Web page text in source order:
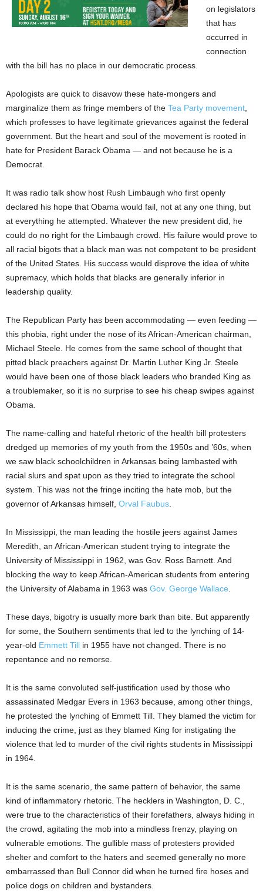
on legislators
that has
occurred in
connection
with the bill has no place in our democratic process.
Apologists are quick to disavow these hate-mongers and
marginalize them as fringe members of the Tea Party movement
which professes to have legitimate grievances against the federal
government. But the heart and soul of the movement is rooted in
hate for President Barack Obama — and not because he is a
Democrat.
It was radio talk show host Rush Limbaugh who first openly
declared his hope that Obama would fail, not at any one thing, but
at everything he attempted. Whatever the new president did, he
could do no right for the Limbaugh crowd. His failure would prove to
all racial bigots that a black man was not competent to be president
of the United States. His success would disprove the idea of white
supremacy, which holds that blacks are generally inferior in
leadership quality.
The Republican Party has been accommodating — even feeding —
this phobia, right under the nose of its African-American chairman,
Michael Steele. He comes from the same school of thought that
pitted black preachers against Dr. Martin Luther King Jr. Steele
would have been one of those black leaders who branded King as
a troublemaker, so it is no surprise to see his cheap swipes against
Obama.
The name-calling and hateful rhetoric of the health bill protesters
dredged up memories of my youth from the 1950s and ’60s, when
we saw black schoolchildren in Arkansas being lambasted with
racial slurs and spat upon as they tried to integrate the school
system. This was not the fringe inciting the hate mob, but the
governor of Arkansas himself, Orval Faubus
In Mississippi, the man leading the hostile jeers against James
Meredith, an African-American student trying to integrate the
University of Mississippi in 1962, was Gov. Ross Barnett. And
blocking the way to keep African-American students from entering
the University of Alabama in 1963 was Gov. George Wallace
These days, bigotry is usually more bark than bite. But apparently
for some, the Southern sentiments that led to the lynching of 14-
year-old Emmett Till in 1955 have not changed. There is no
repentance and no remorse.
It is the same convoluted self-justification used by those who
assassinated Medgar Evers in 1963 because, among other things,
he protested the lynching of Emmett Till. They blamed the victim for
inducing the crime, just as they blamed King for instigating the
violence that led to murder of the civil rights students in Mississippi
in 1964.
It is the same scenario, the same pattern of behavior, the same
kind of inflammatory rhetoric. The hecklers in Washington, D. C.,
were true to the characteristics of their forefathers, always hiding in
the crowd, agitating the mob into a mindless frenzy, playing on
vulnerable emotions. The gullible mass of protesters provided
shelter and comfort to the haters and seemed generally no more
embarrassed than Bull Connor did when he turned fire hoses and
police dogs on children and bystanders.